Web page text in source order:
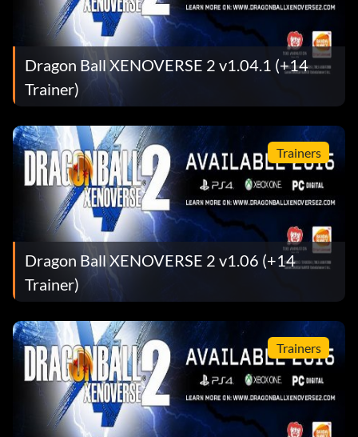
Dragon Ball XENOVERSE 2 v1.04.1 (+14
Trainer)
Trainers
Dragon Ball XENOVERSE 2 v1.06 (+14
Trainer)
Trainers